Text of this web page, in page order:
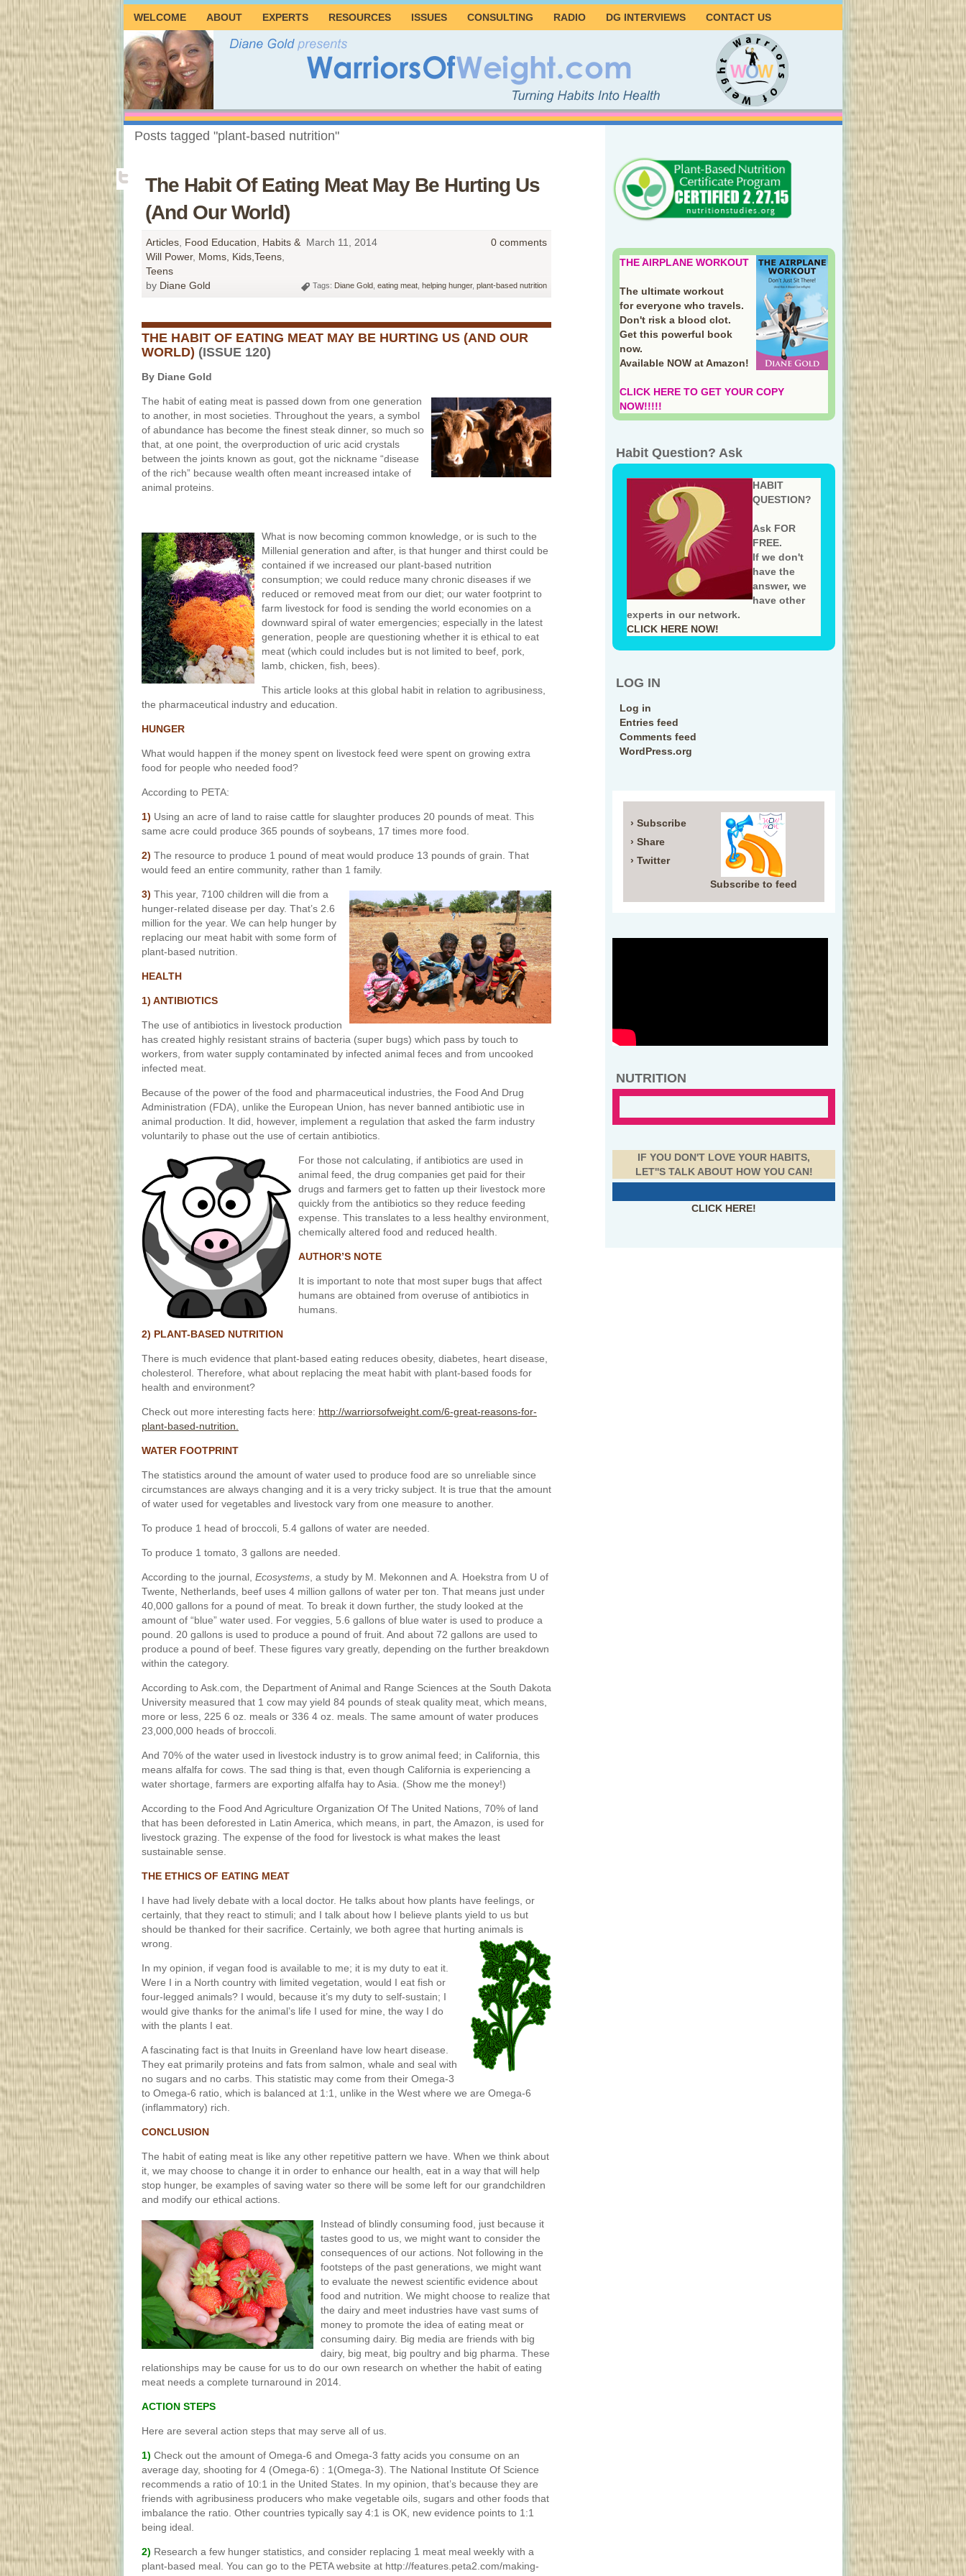
WELCOME ABOUT EXPERTS RESOURCES ISSUES CONSULTING RADIO DG INTERVIEWS CONTACT US
Posts tagged "plant-based nutrition"
The Habit Of Eating Meat May Be Hurting Us
(And Our World)
Articles Food Education
Habits &
Will Power, Moms, Kids,Teens
Teens
March 11, 2014 0 comments
by Diane Gold Tags: Diane Gold eating meat helping hunger, plant-based nutrition
THE HABIT OF EATING MEAT MAY BE HURTING US (AND OUR
WORLD) (ISSUE 120)
By Diane Gold
The habit of eating meat is passed down from one generation
to another, in most societies. Throughout the years, a symbol
of abundance has become the finest steak dinner, so much so
that, at one point, the overproduction of uric acid crystals
between the joints known as gout, got the nickname “disease
of the rich” because wealth often meant increased intake of
animal proteins.
What is now becoming common knowledge, or is such to the
Millenial generation and after, is that hunger and thirst could be
contained if we increased our plant-based nutrition
consumption; we could reduce many chronic diseases if we
reduced or removed meat from our diet; our water footprint to
farm livestock for food is sending the world economies on a
downward spiral of water emergencies; especially in the latest
generation, people are questioning whether it is ethical to eat
meat (which could includes but is not limited to beef, pork,
lamb, chicken, fish, bees).
This article looks at this global habit in relation to agribusiness,
the pharmaceutical industry and education.
HUNGER
What would happen if the money spent on livestock feed were spent on growing extra
food for people who needed food?
According to PETA:
1) Using an acre of land to raise cattle for slaughter produces 20 pounds of meat. This
same acre could produce 365 pounds of soybeans, 17 times more food.
2) The resource to produce 1 pound of meat would produce 13 pounds of grain. That
would feed an entire community, rather than 1 family.
3) This year, 7100 children will die from a
hunger-related disease per day. That’s 2.6
million for the year. We can help hunger by
replacing our meat habit with some form of
plant-based nutrition.
HEALTH
1) ANTIBIOTICS
The use of antibiotics in livestock production
has created highly resistant strains of bacteria (super bugs) which pass by touch to
workers, from water supply contaminated by infected animal feces and from uncooked
infected meat.
Because of the power of the food and pharmaceutical industries, the Food And Drug
Administration (FDA), unlike the European Union, has never banned antibiotic use in
animal production. It did, however, implement a regulation that asked the farm industry
voluntarily to phase out the use of certain antibiotics.
For those not calculating, if antibiotics are used in
animal feed, the drug companies get paid for their
drugs and farmers get to fatten up their livestock more
quickly from the antibiotics so they reduce feeding
expense. This translates to a less healthy environment,
chemically altered food and reduced health.
AUTHOR’S NOTE
It is important to note that most super bugs that affect
humans are obtained from overuse of antibiotics in
humans.
2) PLANT-BASED NUTRITION
There is much evidence that plant-based eating reduces obesity, diabetes, heart disease,
cholesterol. Therefore, what about replacing the meat habit with plant-based foods for
health and environment?
Check out more interesting facts here: http://warriorsofweight.com/6-great-reasons-for-
plant-based-nutrition.
WATER FOOTPRINT
The statistics around the amount of water used to produce food are so unreliable since
circumstances are always changing and it is a very tricky subject. It is true that the amount
of water used for vegetables and livestock vary from one measure to another.
To produce 1 head of broccoli, 5.4 gallons of water are needed.
To produce 1 tomato, 3 gallons are needed.
According to the journal, Ecosystems , a study by M. Mekonnen and A. Hoekstra from U of
Twente, Netherlands, beef uses 4 million gallons of water per ton. That means just under
40,000 gallons for a pound of meat. To break it down further, the study looked at the
amount of “blue” water used. For veggies, 5.6 gallons of blue water is used to produce a
pound. 20 gallons is used to produce a pound of fruit. And about 72 gallons are used to
produce a pound of beef. These figures vary greatly, depending on the further breakdown
within the category.
According to Ask.com, the Department of Animal and Range Sciences at the South Dakota
University measured that 1 cow may yield 84 pounds of steak quality meat, which means,
more or less, 225 6 oz. meals or 336 4 oz. meals. The same amount of water produces
23,000,000 heads of broccoli.
And 70% of the water used in livestock industry is to grow animal feed; in California, this
means alfalfa for cows. The sad thing is that, even though California is experiencing a
water shortage, farmers are exporting alfalfa hay to Asia. (Show me the money!)
According to the Food And Agriculture Organization Of The United Nations, 70% of land
that has been deforested in Latin America, which means, in part, the Amazon, is used for
livestock grazing. The expense of the food for livestock is what makes the least
sustainable sense.
THE ETHICS OF EATING MEAT
I have had lively debate with a local doctor. He talks about how plants have feelings, or
certainly, that they react to stimuli; and I talk about how I believe plants yield to us but
should be thanked for their sacrifice. Certainly, we both agree that hurting animals is
wrong.
In my opinion, if vegan food is available to me; it is my duty to eat it.
Were I in a North country with limited vegetation, would I eat fish or
four-legged animals? I would, because it’s my duty to self-sustain; I
would give thanks for the animal’s life I used for mine, the way I do
with the plants I eat.
A fascinating fact is that Inuits in Greenland have low heart disease.
They eat primarily proteins and fats from salmon, whale and seal with
no sugars and no carbs. This statistic may come from their Omega-3
to Omega-6 ratio, which is balanced at 1:1, unlike in the West where we are Omega-6
(inflammatory) rich.
CONCLUSION
The habit of eating meat is like any other repetitive pattern we have. When we think about
it, we may choose to change it in order to enhance our health, eat in a way that will help
stop hunger, be examples of saving water so there will be some left for our grandchildren
and modify our ethical actions.
Instead of blindly consuming food, just because it
tastes good to us, we might want to consider the
consequences of our actions. Not following in the
footsteps of the past generations, we might want
to evaluate the newest scientific evidence about
food and nutrition. We might choose to realize that
the dairy and meet industries have vast sums of
money to promote the idea of eating meat or
consuming dairy. Big media are friends with big
dairy, big meat, big poultry and big pharma. These
relationships may be cause for us to do our own research on whether the habit of eating
meat needs a complete turnaround in 2014.
ACTION STEPS
Here are several action steps that may serve all of us.
1) Check out the amount of Omega-6 and Omega-3 fatty acids you consume on an
average day, shooting for 4 (Omega-6) : 1(Omega-3). The National Institute Of Science
recommends a ratio of 10:1 in the United States. In my opinion, that’s because they are
friends with agribusiness producers who make vegetable oils, sugars and other foods that
imbalance the ratio. Other countries typically say 4:1 is OK, new evidence points to 1:1
being ideal.
2) Research a few hunger statistics, and consider replacing 1 meat meal weekly with a
plant-based meal. You can go to the PETA website at http://features.peta2.com/making-
THE AIRPLANE WORKOUT
The ultimate workout
for everyone who travels.
Don't risk a blood clot.
Get this powerful book
now.
Available NOW at Amazon!
CLICK HERE TO GET YOUR COPY
NOW!!!!!
Habit Question? Ask
HABIT
QUESTION?
Ask FOR
FREE.
If we don't
have the
answer, we
have other
experts in our network.
CLICK HERE NOW!
LOG IN
Log in
Entries feed
Comments feed
WordPress.org
› Subscribe
› Share
› Twitter
Subscribe to feed
NUTRITION
IF YOU DON'T LOVE YOUR HABITS,
LET''S TALK ABOUT HOW YOU CAN!
CLICK HERE!